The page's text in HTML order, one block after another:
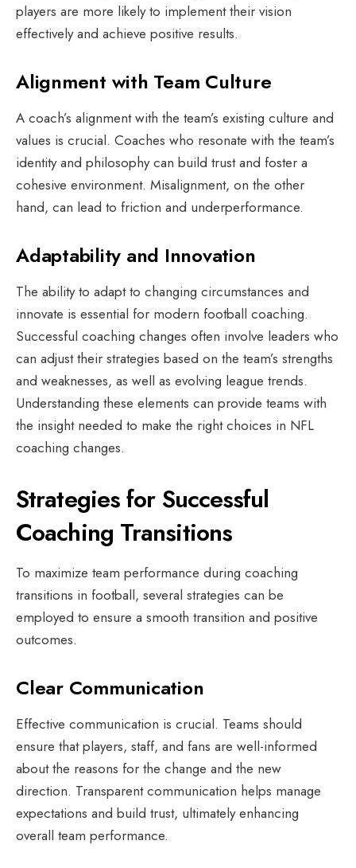
players are more likely to implement their vision
effectively and achieve positive results.
Alignment with Team Culture
A coach’s alignment with the team’s existing culture and
values is crucial. Coaches who resonate with the team’s
identity and philosophy can build trust and foster a
cohesive environment. Misalignment, on the other
hand, can lead to friction and underperformance.
Adaptability and Innovation
The ability to adapt to changing circumstances and
innovate is essential for modern football coaching.
Successful coaching changes often involve leaders who
can adjust their strategies based on the team’s strengths
and weaknesses, as well as evolving league trends.
Understanding these elements can provide teams with
the insight needed to make the right choices in NFL
coaching changes.
Strategies for Successful
Coaching Transitions
To maximize team performance during coaching
transitions in football, several strategies can be
employed to ensure a smooth transition and positive
outcomes.
Clear Communication
Effective communication is crucial. Teams should
ensure that players, staff, and fans are well-informed
about the reasons for the change and the new
direction. Transparent communication helps manage
expectations and build trust, ultimately enhancing
overall team performance.